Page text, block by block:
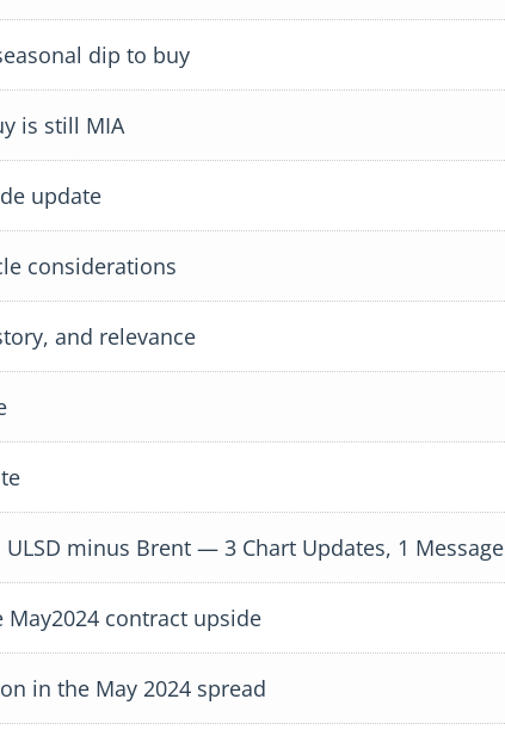
dip to buy
is still MIA
update
considerations
and relevance
minus Brent — 3 Chart Updates, 1 Message
contract upside
in the May 2024 spread